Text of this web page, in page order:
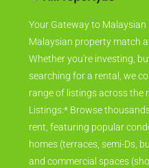
Your Gateway to
Malaysian property match
Whether you're investing,
searching for a rental, we
range of listings across the
Listings:* Browse
rent, featuring popular
homes (terraces, semi-Ds,
and commercial spaces